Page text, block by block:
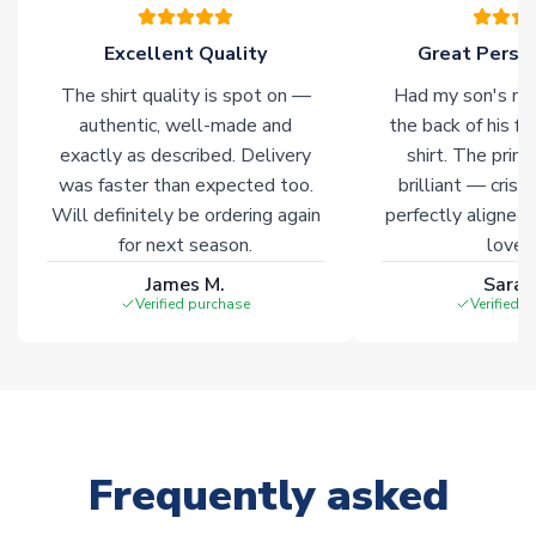
warehouses gives our customers access to the widest ranges
of soccer merchandise worldwide. These products will not be
Click here for full Delivery Info
Excellent Quality
The shirt quality is spot on —
authentic, well-made and
exactly as described. Delivery
was faster than expected too.
Will definitely be ordering again
for next season.
James M.
Verified purchase
Great
Had my son's
the back of his
shirt. The
brilliant — crisp
perfectly
Verified
Frequently asked